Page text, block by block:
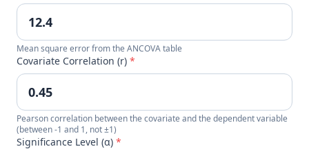
Mean square error from the ANCOVA table
Covariate Correlation (r) *
Pearson correlation between the covariate and the dependent variable
(between -1 and 1, not ±1)
Significance Level (α) *